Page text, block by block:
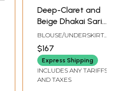
Deep-Claret and
Beige Dhakai Sari
from Bengal with
Woven Paisleys
and Brocaded
Border
BLOUSE/UNDERSKIRT
TAILORMADE TO SIZE
$167
Express Shipping
INCLUDES ANY TARIFFS
AND TAXES